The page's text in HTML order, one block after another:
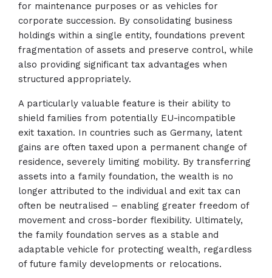
for maintenance purposes or as vehicles for
corporate succession. By consolidating business
holdings within a single entity, foundations prevent
fragmentation of assets and preserve control, while
also providing significant tax advantages when
structured appropriately.
A particularly valuable feature is their ability to
shield families from potentially EU-incompatible
exit taxation. In countries such as Germany, latent
gains are often taxed upon a permanent change of
residence, severely limiting mobility. By transferring
assets into a family foundation, the wealth is no
longer attributed to the individual and exit tax can
often be neutralised – enabling greater freedom of
movement and cross-border flexibility. Ultimately,
the family foundation serves as a stable and
adaptable vehicle for protecting wealth, regardless
of future family developments or relocations.